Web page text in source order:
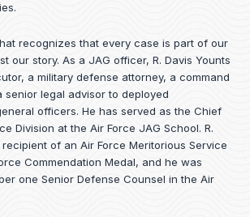
recognizes that every case is part of our
our story. As a JAG officer, R. Davis Younts
a military defense attorney, a command
senior legal advisor to deployed
officers. He has served as the Chief
Division at the Air Force JAG School. R.
of an Air Force Meritorious Service
Commendation Medal, and he was
one Senior Defense Counsel in the Air